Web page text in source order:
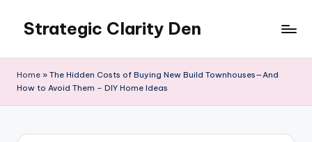
content
Strategic Clarity Den
Home » The Hidden Costs of Buying New Build Townhouses—And
How to Avoid Them – DIY Home Ideas